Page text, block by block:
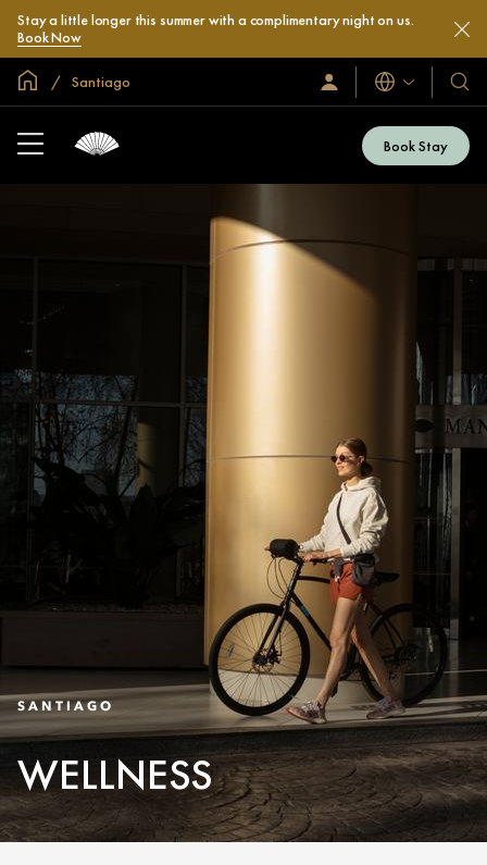
Stay a little longer this summer with a complimentary night on us.
Book Now
Global Home
Santiago
Sign
In
Languages
Our
&
Book Stay
SANTIAGO
WELLNESS